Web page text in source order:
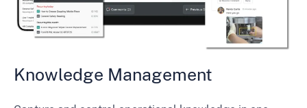
Knowledge Management